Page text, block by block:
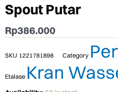
Spout Putar
Rp386.000
SKU 1221781898 Category
Etalase Kran